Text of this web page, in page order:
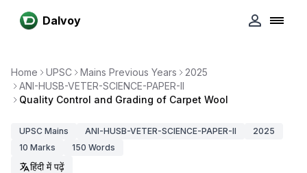
Dalvoy
Home UPSC Mains Previous Years
2025
ANI-HUSB-VETER-SCIENCE-PAPER-II
Quality Control and Grading of Carpet Wool
UPSC Mains ANI-HUSB-VETER-SCIENCE-PAPER-II
2025
10 Marks 150 Words
हिंदी में पढ़ें